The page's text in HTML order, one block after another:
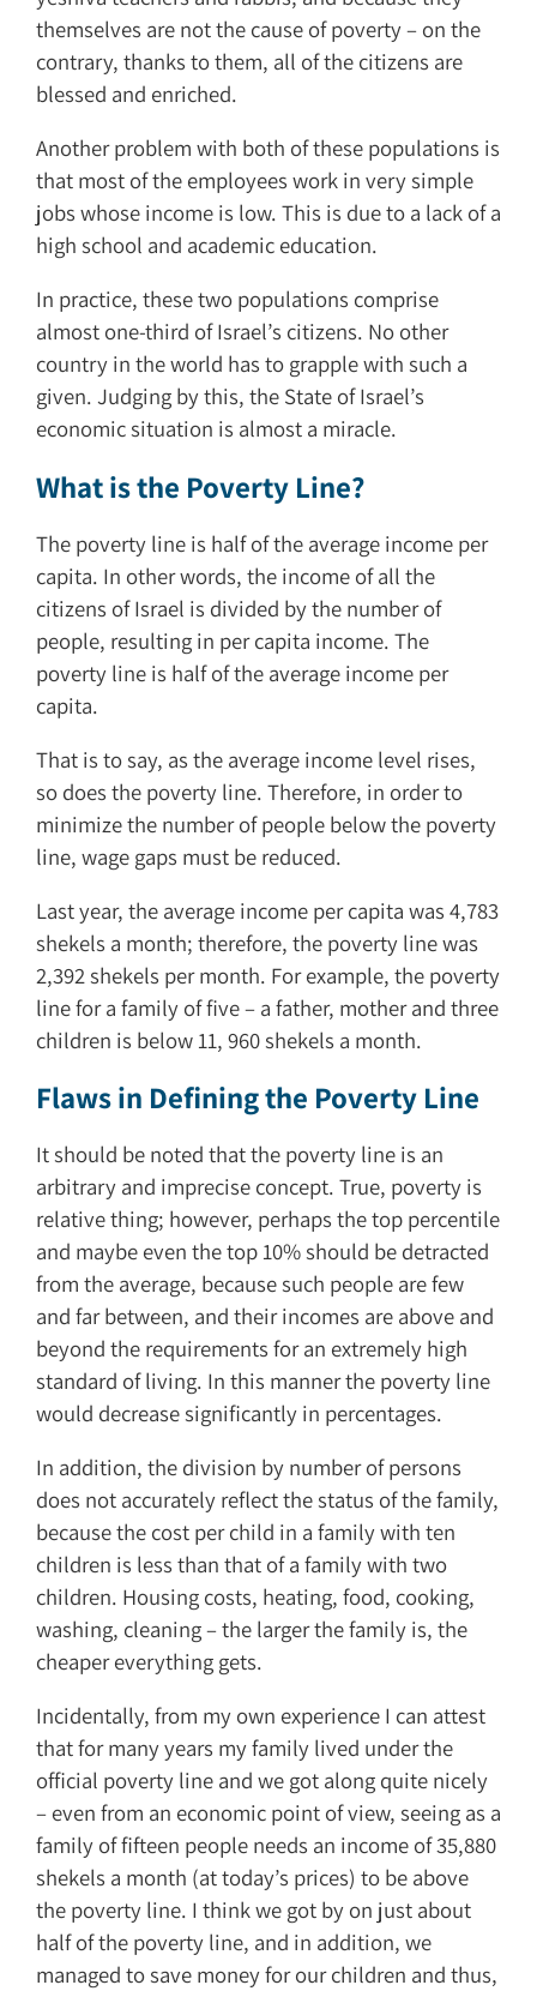
themselves are not the cause of poverty – on the
contrary, thanks to them, all of the citizens are
blessed and enriched.
Another problem with both of these populations is
that most of the employees work in very simple
jobs whose income is low. This is due to a lack of a
high school and academic education.
In practice, these two populations comprise
almost one-third of Israel’s citizens. No other
country in the world has to grapple with such a
given. Judging by this, the State of Israel’s
economic situation is almost a miracle.
What is the Poverty Line?
The poverty line is half of the average income per
capita. In other words, the income of all the
citizens of Israel is divided by the number of
people, resulting in per capita income. The
poverty line is half of the average income per
capita.
That is to say, as the average income level rises,
so does the poverty line. Therefore, in order to
minimize the number of people below the poverty
line, wage gaps must be reduced.
Last year, the average income per capita was 4,783
shekels a month; therefore, the poverty line was
2,392 shekels per month. For example, the poverty
line for a family of five – a father, mother and three
children is below 11, 960 shekels a month.
Flaws in Defining the Poverty Line
It should be noted that the poverty line is an
arbitrary and imprecise concept. True, poverty is
relative thing; however, perhaps the top percentile
and maybe even the top 10% should be detracted
from the average, because such people are few
and far between, and their incomes are above and
beyond the requirements for an extremely high
standard of living. In this manner the poverty line
would decrease significantly in percentages.
In addition, the division by number of persons
does not accurately reflect the status of the family,
because the cost per child in a family with ten
children is less than that of a family with two
children. Housing costs, heating, food, cooking,
washing, cleaning – the larger the family is, the
cheaper everything gets.
Incidentally, from my own experience I can attest
that for many years my family lived under the
official poverty line and we got along quite nicely
– even from an economic point of view, seeing as a
family of fifteen people needs an income of 35,880
shekels a month (at today’s prices) to be above
the poverty line. I think we got by on just about
half of the poverty line, and in addition, we
managed to save money for our children and thus,